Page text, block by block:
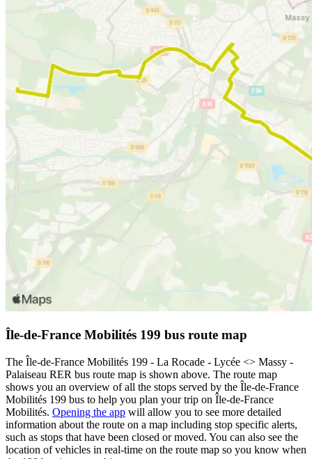
Île-de-France Mobilités 199 bus route map
The Île-de-France Mobilités 199 - La Rocade - Lycée <> Massy -
Palaiseau RER bus route map is shown above. The route map
shows you an overview of all the stops served by the Île-de-France
Mobilités 199 bus to help you plan your trip on Île-de-France
Mobilités. Opening the app will allow you to see more detailed
information about the route on a map including stop specific alerts,
such as stops that have been closed or moved. You can also see the
location of vehicles in real-time on the route map so you know when